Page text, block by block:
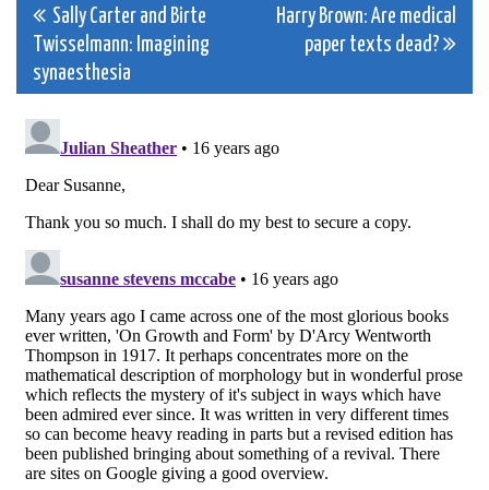
Post
navigation
Sally Carter and Birte
Twisselmann: Imagining
synaesthesia
Harry Brown: Are medical
paper texts dead?